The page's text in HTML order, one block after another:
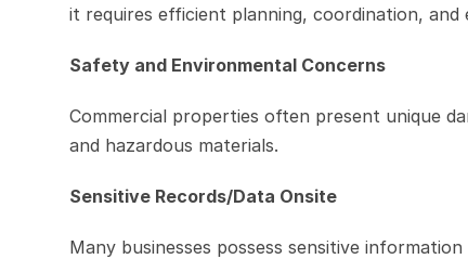
it requires efficient planning, coordination, and
Safety and Environmental Concerns
Commercial properties often present unique
and hazardous materials.
Sensitive Records/Data Onsite
Many businesses possess sensitive